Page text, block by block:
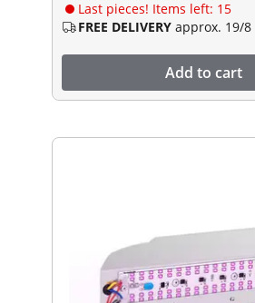
Last pieces! Items left: 15
FREE DELIVERY approx. 19/8
Add to cart